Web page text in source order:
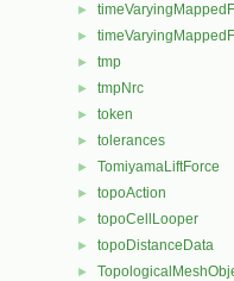
►
►
► tmp
► tmpNrc
► token
► tolerances
► TomiyamaLiftForce
► topoAction
► topoCellLooper
► topoDistanceData
►